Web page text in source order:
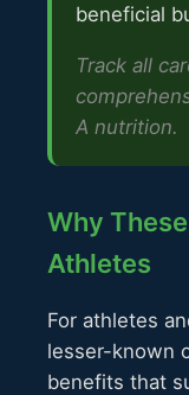
beneficial
Track all
A nutrition.
Why
Athletes
For athletes
lesser-known
benefits that